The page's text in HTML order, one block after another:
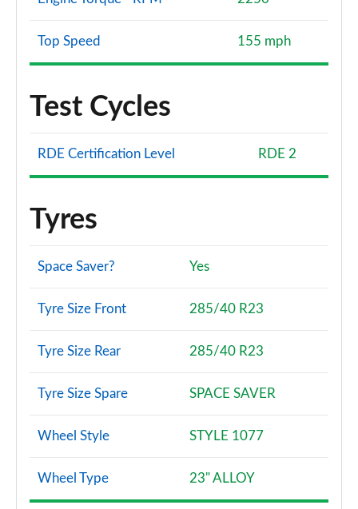
Top Speed 155 mph
Test Cycles
RDE Certification Level RDE 2
Tyres
Space Saver? Yes
Tyre Size Front 285/40 R23
Tyre Size Rear 285/40 R23
Tyre Size Spare SPACE SAVER
Wheel Style STYLE 1077
Wheel Type 23" ALLOY